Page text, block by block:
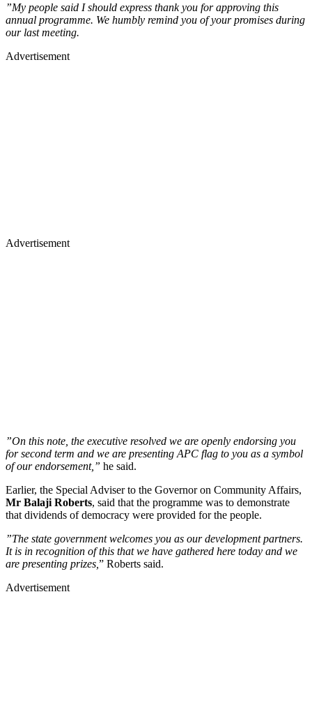
”My people said I should express thank you for approving this
annual programme. We humbly remind you of your promises during
our last meeting.
Advertisement
Advertisement
”On this note, the executive resolved we are openly endorsing you
for second term and we are presenting APC flag to you as a symbol
of our endorsement,” he said.
Earlier, the Special Adviser to the Governor on Community Affairs,
Mr Balaji Roberts, said that the programme was to demonstrate
that dividends of democracy were provided for the people.
”The state government welcomes you as our development partners.
It is in recognition of this that we have gathered here today and we
are presenting prizes, ” Roberts said.
Advertisement